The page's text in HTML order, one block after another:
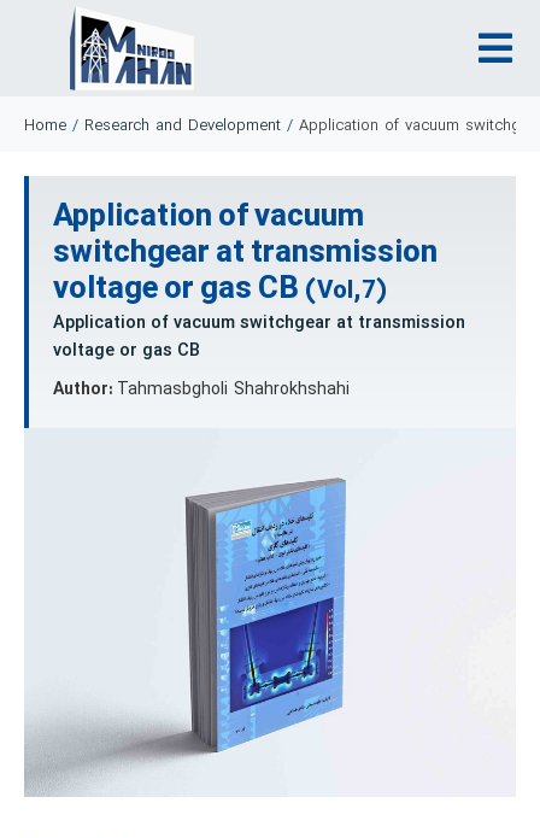
Home / Research and Development / Application of vacuum
Application of vacuum
switchgear at transmission
voltage or gas CB (Vol,7)
Application of vacuum switchgear at transmission
voltage or gas CB
Author: Tahmasbgholi Shahrokhshahi